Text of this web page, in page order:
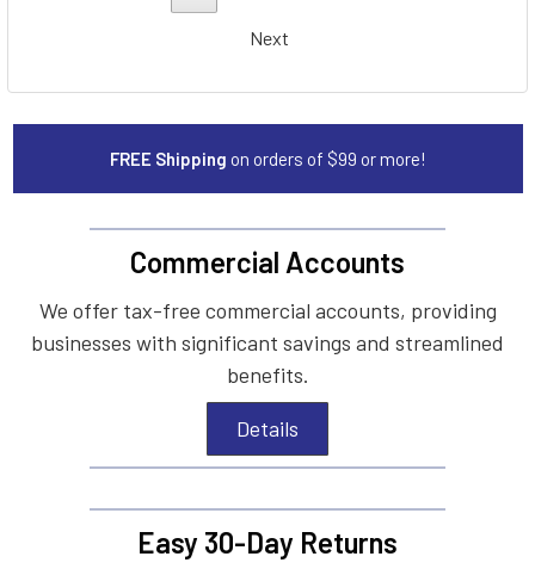
Next
FREE Shipping on orders of $99 or more!
Commercial Accounts
We offer tax-free commercial accounts, providing
businesses with significant savings and streamlined
benefits.
Details
Easy 30-Day Returns